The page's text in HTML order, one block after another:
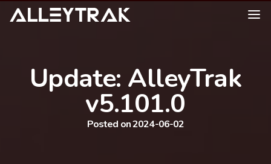
Update: AlleyTrak
v5.101.0
Posted on 2024-06-02